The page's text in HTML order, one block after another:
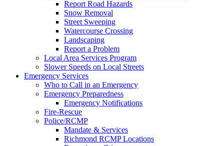
Report Road Hazards
Snow Removal
Street Sweeping
Watercourse Crossing
Landscaping
Report a Problem
Local Area Services Program
Slower Speeds on Local Streets
Emergency Services
Who to Call in an Emergency
Emergency Preparedness
Emergency Notifications
Fire-Rescue
Police/RCMP
Mandate & Services
Richmond RCMP Locations